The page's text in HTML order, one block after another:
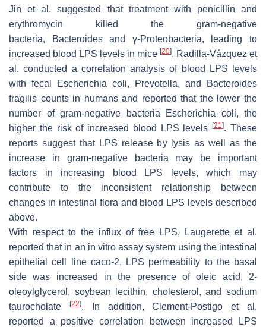
Jin et al. suggested that treatment with penicillin and
erythromycin killed the gram-negative
bacteria, Bacteroides and γ-Proteobacteria, leading to
increased blood LPS levels in mice [20]. Radilla-Vázquez et
al. conducted a correlation analysis of blood LPS levels
with fecal Escherichia coli, Prevotella, and Bacteroides
fragilis counts in humans and reported that the lower the
number of gram-negative bacteria Escherichia coli, the
higher the risk of increased blood LPS levels[21]. These
reports suggest that LPS release by lysis as well as the
increase in gram-negative bacteria may be important
factors in increasing blood LPS levels, which may
contribute to the inconsistent relationship between
changes in intestinal flora and blood LPS levels described
above.
With respect to the influx of free LPS, Laugerette et al.
reported that in an in vitro assay system using the intestinal
epithelial cell line caco-2, LPS permeability to the basal
side was increased in the presence of oleic acid, 2-
oleoylglycerol, soybean lecithin, cholesterol, and sodium
taurocholate
[22]. In addition, Clement-Postigo et al.
reported a positive correlation between increased LPS